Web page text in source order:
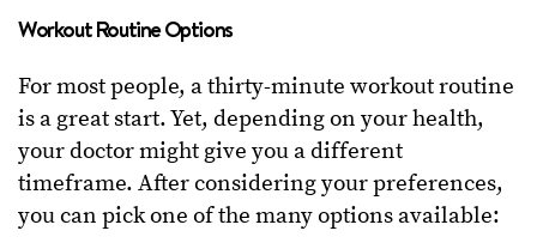
Workout Routine Options
For most people, a thirty-minute workout routine
is a great start. Yet, depending on your health,
your doctor might give you a different
timeframe. After considering your preferences,
you can pick one of the many options available: